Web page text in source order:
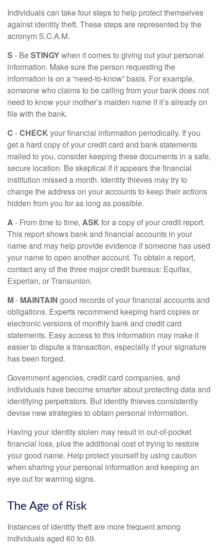
Individuals can take four steps to help protect themselves
against identity theft. These steps are represented by the
acronym S.C.A.M.
S - BeSTINGYwhen it comes to giving out your personal
information. Make sure the person requesting the
information is on a “need-to-know” basis. For example,
someone who claims to be calling from your bank does not
need to know your mother’s maiden name if it’s already on
file with the bank.
C -CHECK your financial information periodically. If you
get a hard copy of your credit card and bank statements
mailed to you, consider keeping these documents in a safe,
secure location. Be skeptical if it appears the financial
institution missed a month. Identity thieves may try to
change the address on your accounts to keep their actions
hidden from you for as long as possible.
A - From time to time, ASK for a copy of your credit report.
This report shows bank and financial accounts in your
name and may help provide evidence if someone has used
your name to open another account. To obtain a report,
contact any of the three major credit bureaus: Equifax,
Experian, or Transunion.
M- MAINTAIN good records of your financial accounts and
obligations. Experts recommend keeping hard copies or
electronic versions of monthly bank and credit card
statements. Easy access to this information may make it
easier to dispute a transaction, especially if your signature
has been forged.
Government agencies, credit card companies, and
individuals have become smarter about protecting data and
identifying perpetrators. But identity thieves consistently
devise new strategies to obtain personal information.
Having your identity stolen may result in out-of-pocket
financial loss, plus the additional cost of trying to restore
your good name. Help protect yourself by using caution
when sharing your personal information and keeping an
eye out for warning signs.
The Age of Risk
Instances of identity theft are more frequent among
individuals aged 60 to 69.